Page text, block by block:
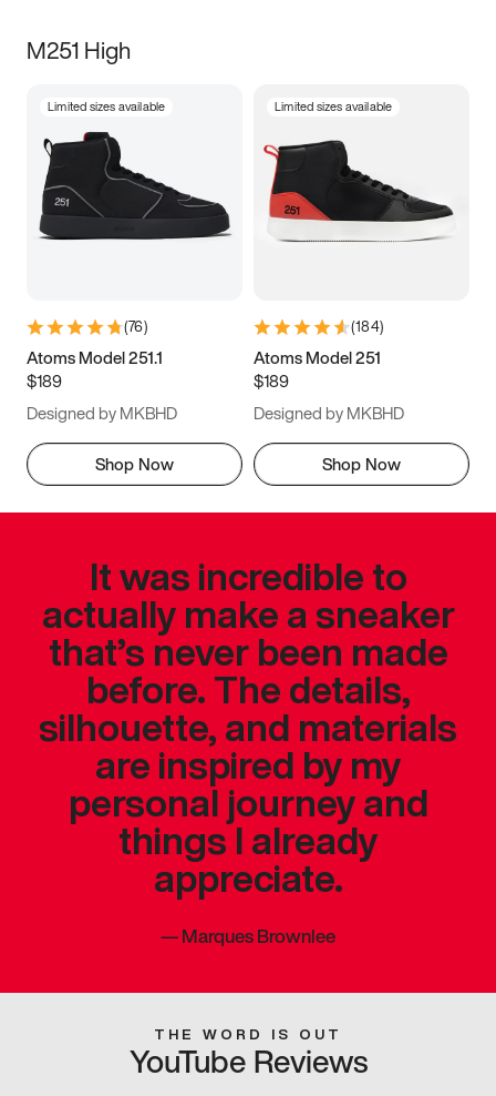
M251 High
Limited sizes available
(76)
Atoms Model 251.1
$189
Designed by MKBHD
Shop Now
Limited sizes available
(184)
Atoms Model 251
$189
Designed by MKBHD
Shop Now
It was incredible to
actually make a sneaker
that’s never been made
before. The details,
silhouette, and materials
are inspired by my
personal journey and
things I already
appreciate.
—Marques Brownlee
THE WORD IS OUT
YouTube Reviews